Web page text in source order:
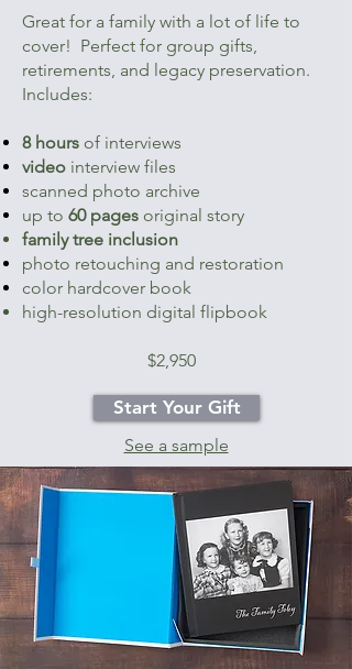
Great for a family with a lot of life to
cover! Perfect for group gifts,
retirements, and legacy preservation.
Includes:
8 hours of interviews
video interview files
scanned photo archive
up to 60 pages original story
family tree inclusion
photo retouching and restoration
color hardcover book
high-resolution digital flipbook
$2,950
Start Your Gift
See a sample